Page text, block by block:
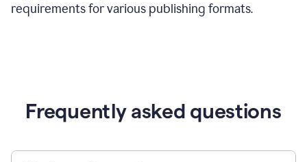
requirements for various publishing formats.
Frequently asked questions